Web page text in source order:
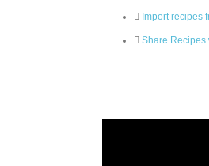
Import recipes
Share Recipes